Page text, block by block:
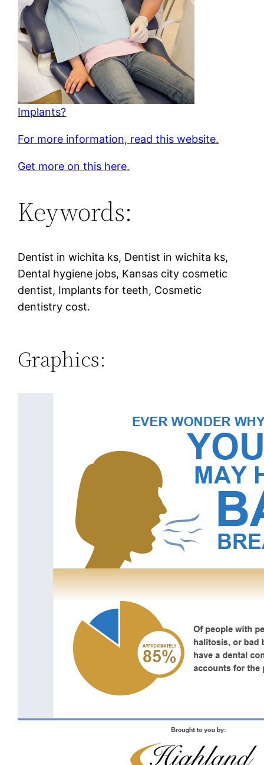
Implants?
For more information, read this website.
Get more on this here.
Keywords:
Dentist in wichita ks, Dentist in wichita ks,
Dental hygiene jobs, Kansas city cosmetic
dentist, Implants for teeth, Cosmetic
dentistry cost.
Graphics: